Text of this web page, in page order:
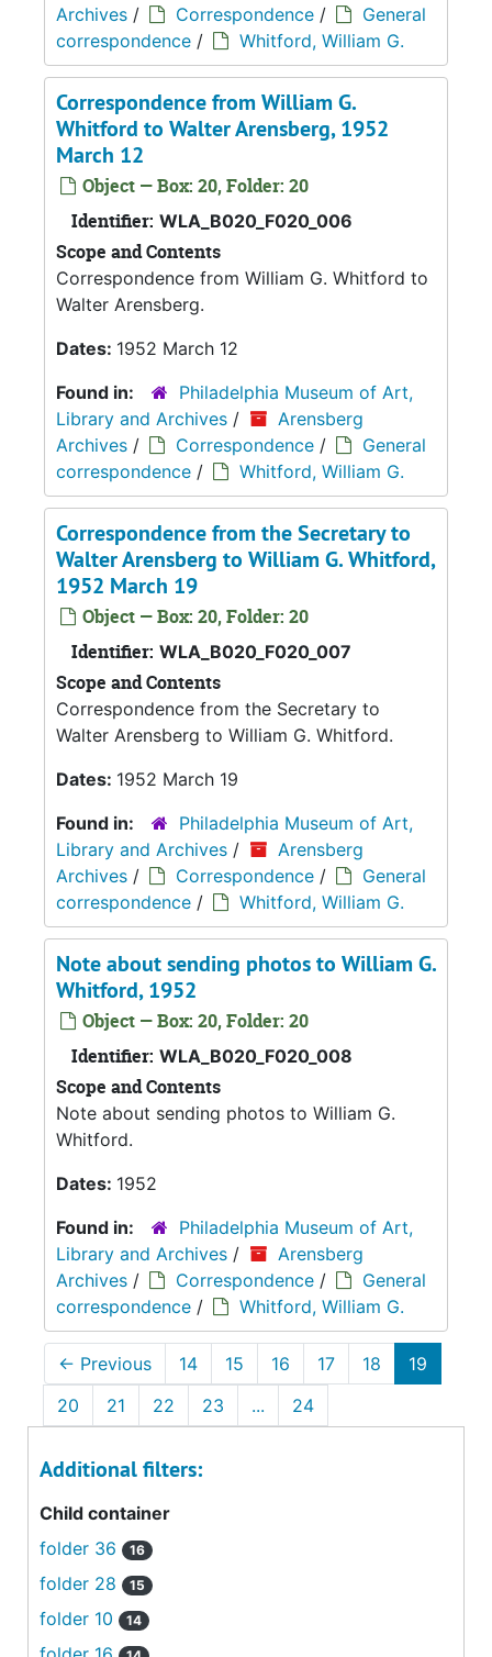
Archives / Correspondence /
General
correspondence / Whitford, William G.
Correspondence from William G.
Whitford to Walter Arensberg, 1952
March 12
Object — Box: 20, Folder: 20
Identifier: WLA_B020_F020_006
Scope and Contents
Correspondence from William G. Whitford to
Walter Arensberg.
Dates: 1952 March 12
Found in:
Philadelphia Museum of Art,
Library and Archives /
Arensberg
Archives / Correspondence /
General
correspondence / Whitford, William G.
Correspondence from the Secretary to
Walter Arensberg to William G. Whitford,
1952 March 19
Object — Box: 20, Folder: 20
Identifier: WLA_B020_F020_007
Scope and Contents
Correspondence from the Secretary to
Walter Arensberg to William G. Whitford.
Dates: 1952 March 19
Found in:
Philadelphia Museum of Art,
Library and Archives /
Arensberg
Archives / Correspondence /
General
correspondence / Whitford, William G.
Note about sending photos to William G.
Whitford, 1952
Object — Box: 20, Folder: 20
Identifier: WLA_B020_F020_008
Scope and Contents
Note about sending photos to William G.
Whitford.
Dates: 1952
Found in:
Philadelphia Museum of Art,
Library and Archives /
Arensberg
Archives / Correspondence /
General
correspondence / Whitford, William G.
← Previous 14 15 16 17 18
19
20
21 22 23 ... 24
Additional filters:
Child container
folder 36
16
folder 28 15
folder 10 14